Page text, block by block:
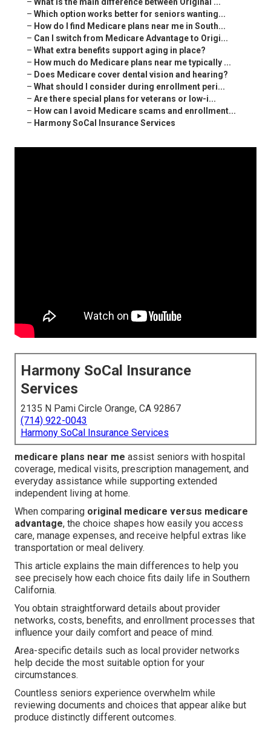
– Which option works better for seniors wanting...
– How do I find Medicare plans near me in South...
– Can I switch from Medicare Advantage to Origi...
– What extra benefits support aging in place?
– How much do Medicare plans near me typically ...
– Does Medicare cover dental vision and hearing?
– What should I consider during enrollment peri...
– Are there special plans for veterans or low-i...
– How can I avoid Medicare scams and enrollment...
– Harmony SoCal Insurance Services
Harmony SoCal Insurance
Services
2135 N Pami Circle Orange, CA 92867
(714) 922-0043
Harmony SoCal Insurance Services
medicare plans near me assist seniors with hospital
coverage, medical visits, prescription management, and
everyday assistance while supporting extended
independent living at home.
When comparing original medicare versus medicare
advantage, the choice shapes how easily you access
care, manage expenses, and receive helpful extras like
transportation or meal delivery.
This article explains the main differences to help you
see precisely how each choice fits daily life in Southern
California.
You obtain straightforward details about provider
networks, costs, benefits, and enrollment processes that
influence your daily comfort and peace of mind.
Area-specific details such as local provider networks
help decide the most suitable option for your
circumstances.
Countless seniors experience overwhelm while
reviewing documents and choices that appear alike but
produce distinctly different outcomes.